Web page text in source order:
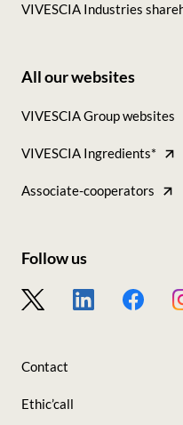
VIVESCIA Industries
Tous
nos
All our websites
VIVESCIA Group websites
VIVESCIA Ingredients*
Associate-cooperators
-
suivre
Follow us
Contact
Ethic’call